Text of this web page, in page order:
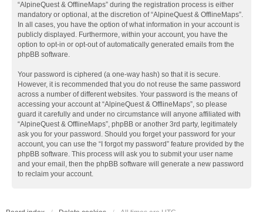
“AlpineQuest & OfflineMaps” during the registration process is either
mandatory or optional, at the discretion of “AlpineQuest & OfflineMaps”.
In all cases, you have the option of what information in your account is
publicly displayed. Furthermore, within your account, you have the
option to opt-in or opt-out of automatically generated emails from the
phpBB software.
Your password is ciphered (a one-way hash) so that it is secure.
However, it is recommended that you do not reuse the same password
across a number of different websites. Your password is the means of
accessing your account at “AlpineQuest & OfflineMaps”, so please
guard it carefully and under no circumstance will anyone affiliated with
“AlpineQuest & OfflineMaps”, phpBB or another 3rd party, legitimately
ask you for your password. Should you forget your password for your
account, you can use the “I forgot my password” feature provided by the
phpBB software. This process will ask you to submit your user name
and your email, then the phpBB software will generate a new password
to reclaim your account.